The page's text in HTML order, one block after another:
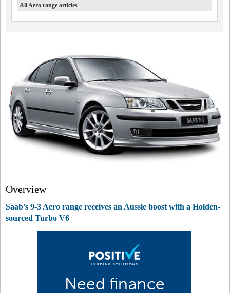
All Aero range articles
Overview
Saab's 9-3 Aero range receives an Aussie boost with a Holden-
sourced Turbo V6